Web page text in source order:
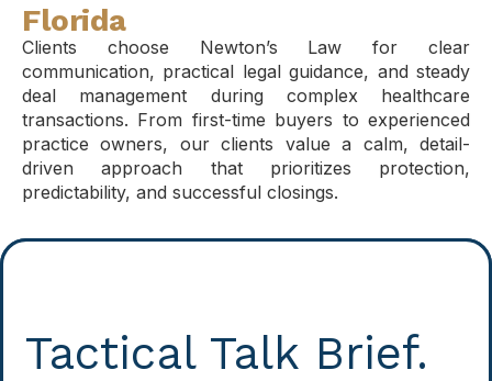
Florida
Clients choose Newton’s Law for clear
communication, practical legal guidance, and steady
deal management during complex healthcare
transactions. From first-time buyers to experienced
practice owners, our clients value a calm, detail-
driven approach that prioritizes protection,
predictability, and successful closings.
Tactical Talk Brief.